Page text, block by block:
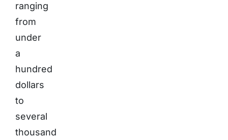
ranging
from
under
a
hundred
dollars
to
several
thousand